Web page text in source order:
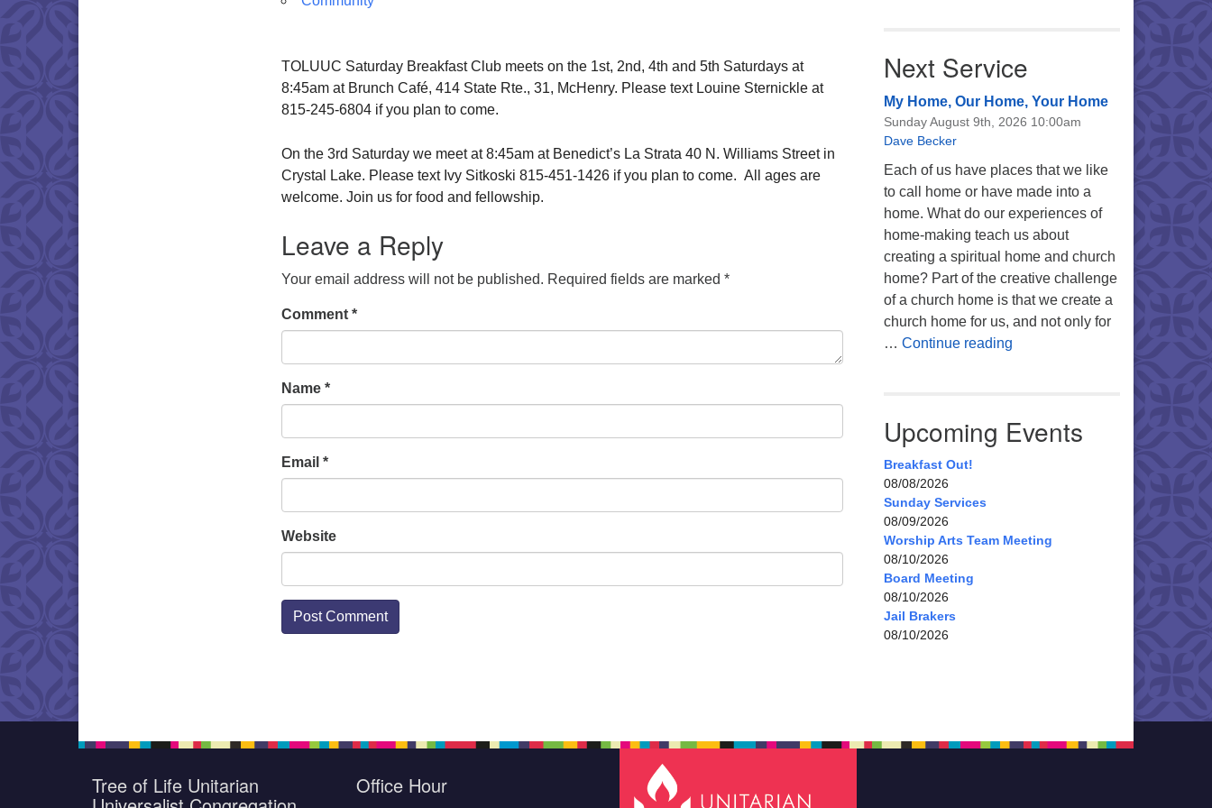
TOLUUC Saturday Breakfast Club meets on the 1st, 2nd, 4th and 5th Saturdays at
8:45am at Brunch Café, 414 State Rte., 31, McHenry. Please text Louine Sternickle at
815-245-6804 if you plan to come.
On the 3rd Saturday we meet at 8:45am at Benedict’s La Strata 40 N. Williams Street in
Crystal Lake. Please text Ivy Sitkoski 815-451-1426 if you plan to come. All ages are
welcome. Join us for food and fellowship.
Leave a Reply
Your email address will not be published. Required fields are marked *
Comment *
Name *
Email *
Website
Next Service
My Home, Our Home, Your Home
Sunday August 9th, 2026 10:00am
Dave Becker
Each of us have places that we like
to call home or have made into a
home. What do our experiences of
home-making teach us about
creating a spiritual home and church
home? Part of the creative challenge
of a church home is that we create a
church home for us, and not only for
… Continue readingMy Home, Our Home, Your
Upcoming Events
Breakfast Out!
08/08/2026
Sunday Services
08/09/2026
Worship Arts Team Meeting
08/10/2026
Board Meeting
08/10/2026
Jail Brakers
08/10/2026
Tree of Life Unitarian Office Hour